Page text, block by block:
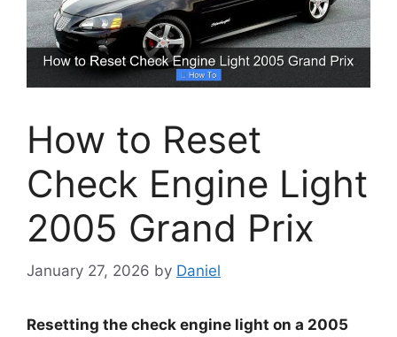
How to Reset
Check Engine Light
2005 Grand Prix
January 27, 2026 by Daniel
Resetting the check engine light on a 2005